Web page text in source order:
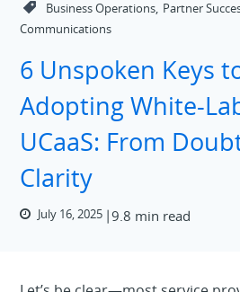
Business Operations, Partner
Communications
6 Unspoken Keys
Adopting White-
UCaaS: From
Clarity
July 16, 2025 9.8 min read